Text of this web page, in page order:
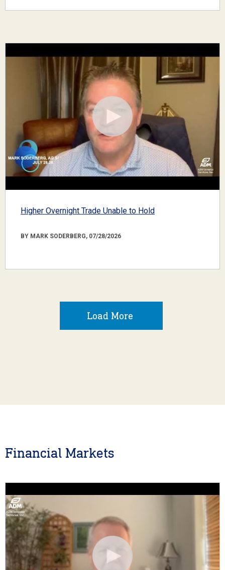
Higher Overnight Trade Unable to Hold
BY MARK SODERBERG, 07/28/2026
Load More
Financial Markets